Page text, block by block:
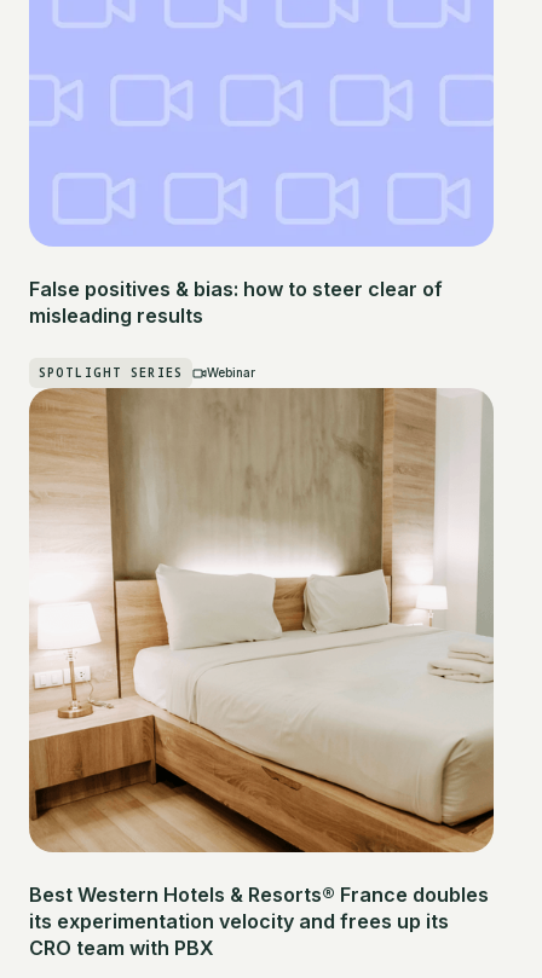
False positives & bias: how to steer clear of
misleading results
SPOTLIGHT SERIES Webinar
Best Western Hotels & Resorts® France doubles
its experimentation velocity and frees up its
CRO team with PBX